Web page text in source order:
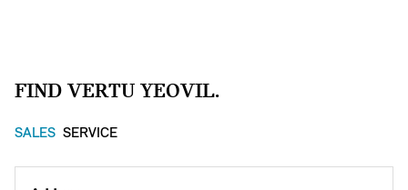
FIND VERTU YEOVIL.
SALES SERVICE